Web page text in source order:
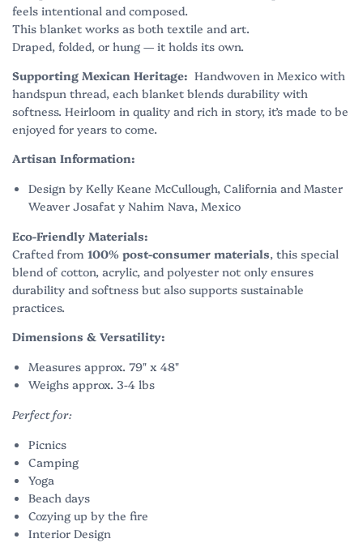
feels intentional and composed.
This blanket works as both textile and art.
Draped, folded, or hung — it holds its own.
Supporting Mexican Heritage: Handwoven in Mexico with
handspun thread, each blanket blends durability with
softness. Heirloom in quality and rich in story, it’s made to be
enjoyed for years to come.
Artisan Information:
Design by Kelly Keane McCullough, California and Master
Weaver Josafat y Nahim Nava, Mexico
Eco-Friendly Materials:
Crafted from 100% post-consumer materials, this special
blend of cotton, acrylic, and polyester not only ensures
durability and softness but also supports sustainable
practices.
Dimensions & Versatility:
Measures approx. 79" x 48"
Weighs approx. 3-4 lbs
Perfect for:
Picnics
Camping
Yoga
Beach days
Cozying up by the fire
Interior Design